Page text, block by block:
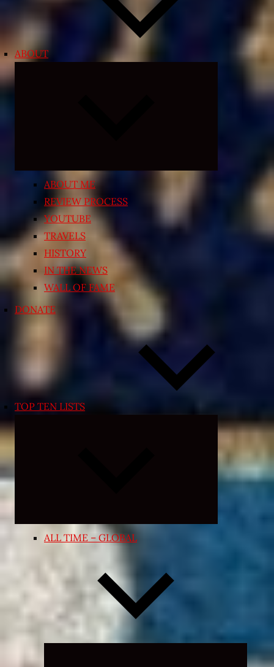
ABOUT
ABOUT ME
REVIEW PROCESS
YOUTUBE
TRAVELS
HISTORY
IN THE NEWS
WALL OF FAME
DONATE
TOP TEN LISTS
Expand
menu
ALL TIME – GLOBAL
Expand